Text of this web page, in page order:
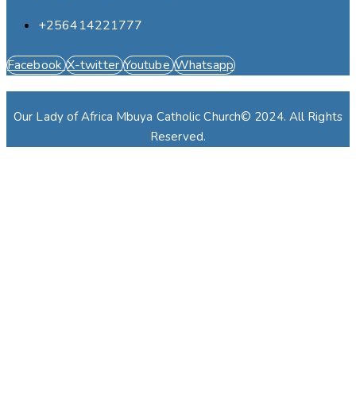
+256414221777
Facebook X-twitter Youtube Whatsapp
Our Lady of Africa Mbuya Catholic Church© 2024. All Rights
Reserved.